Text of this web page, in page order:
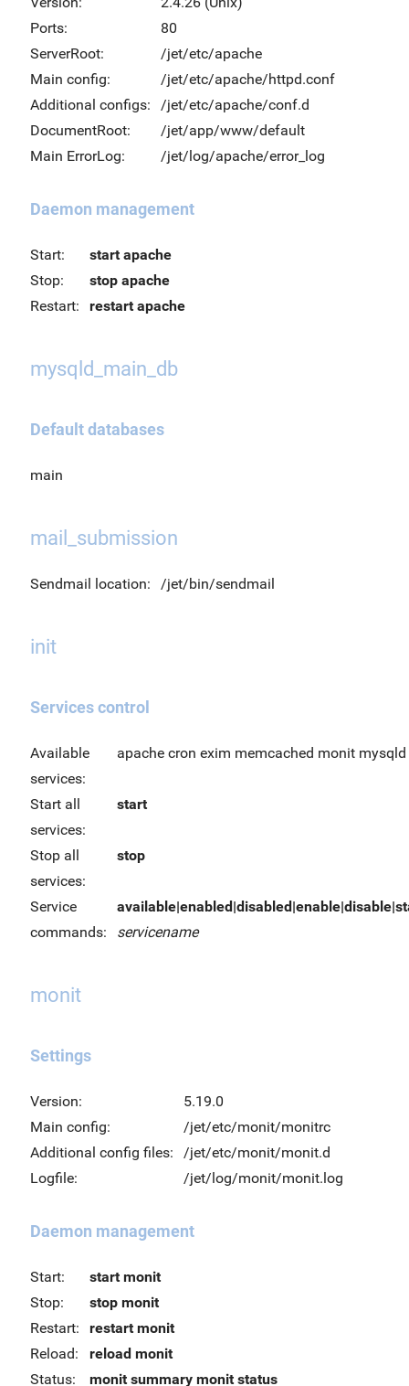
Ports:
80
ServerRoot:
/jet/etc/apache
Main config:
/jet/etc/apache/httpd.conf
Additional configs:
/jet/etc/apache/conf.d
DocumentRoot:
/jet/app/www/default
Main ErrorLog:
/jet/log/apache/error_log
Daemon management
Start:
start apache
Stop:
stop apache
Restart:
restart apache
mysqld_main_db
Default databases
main
mail_submission
Sendmail location: /jet/bin/sendmail
init
Services control
Available
services:
apache cron exim memcached monit
Start all
services:
start
Stop all
services:
stop
Service
commands:
servicename
monit
Settings
Version:
5.19.0
Main config:
/jet/etc/monit/monitrc
Additional config files:
/jet/etc/monit/monit.d
Logfile:
/jet/log/monit/monit.log
Daemon management
Start:
start monit
Stop:
stop monit
Restart:
restart monit
Reload:
reload monit
Status:
monit summary monit status